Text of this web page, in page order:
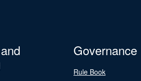
Governance
Rule Book